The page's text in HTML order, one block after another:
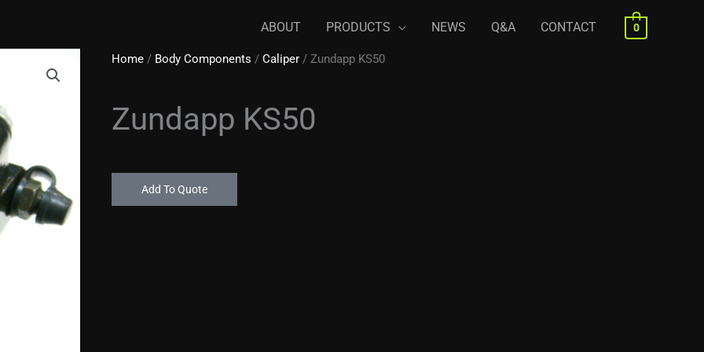
ABOUT PRODUCTS NEWS Q&A CONTACT 0
Home / Body Components / Caliper / Zundapp KS50
Zundapp KS50
Add To Quote